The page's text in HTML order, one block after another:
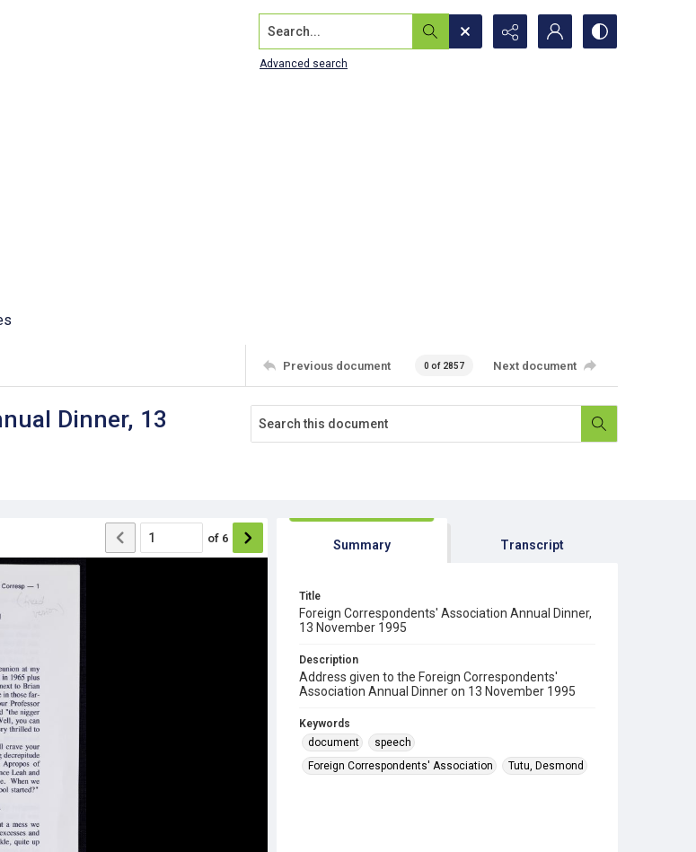
Search...
Advanced search
Previous document 0 of 2857 Next document
Dinner, 13
of 6 Summary Transcript
Title
Foreign Correspondents' Association Annual Dinner,
13 November 1995
Description
Address given to the Foreign Correspondents'
Association Annual Dinner on 13 November 1995
Keywords
document
speech
Foreign Correspondents' Association
Tutu, Desmond